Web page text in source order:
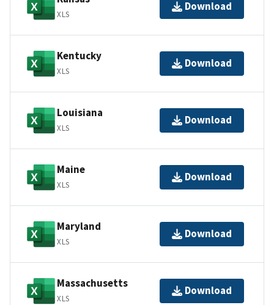
XLS
Download
Kentucky
XLS
Download
Louisiana
XLS
Download
Maine
XLS
Download
Maryland
XLS
Download
Massachusetts
XLS
Download